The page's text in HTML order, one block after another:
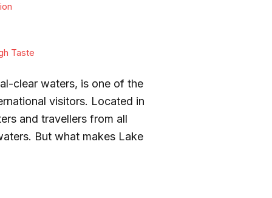
Taste
clear waters, is one of the
visitors. Located in
and travellers from all
But what makes Lake